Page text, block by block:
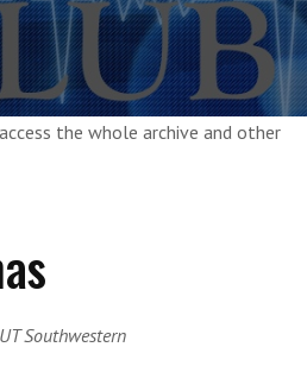
the whole archive and other
Southwestern